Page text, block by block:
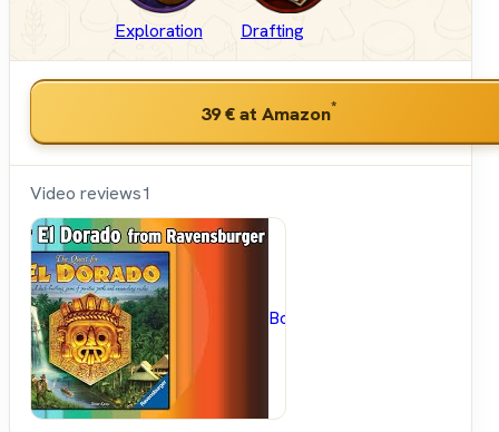
Exploration Drafting
39 €at Amazon*
Video reviews1
BoardGameGeek